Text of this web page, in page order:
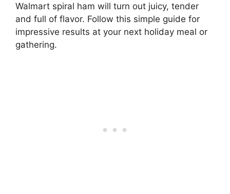
Walmart spiral ham will turn out juicy, tender
and full of flavor. Follow this simple guide for
impressive results at your next holiday meal or
gathering.